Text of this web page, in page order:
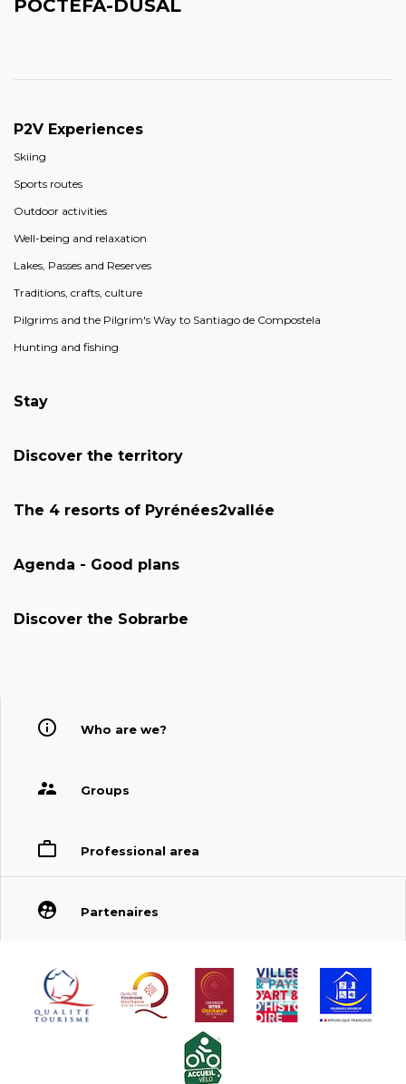
POCTEFA-DUSAL
P2V Experiences
Skiing
Sports routes
Outdoor activities
Well-being and relaxation
Lakes, Passes and Reserves
Traditions, crafts, culture
Pilgrims and the Pilgrim's Way to Santiago de Compostela
Hunting and fishing
Stay
Discover the territory
The 4 resorts of Pyrénées2vallée
Agenda - Good plans
Discover the Sobrarbe
Who are we?
Groups
Professional area
Partenaires